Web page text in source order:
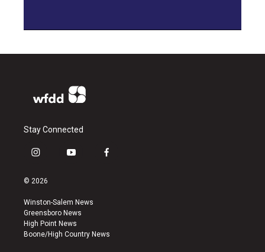
Stay Connected
i
s
a
g
r
a
y
u
b
e
f
k
© 2026
Winston-Salem News
Greensboro News
High Point News
Boone/High Country News